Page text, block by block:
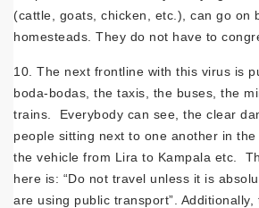
(cattle, goats, chicken, etc.), can go on
homesteads. They do not have to
10. The next frontline with this virus is
boda-bodas, the taxis, the buses, the
trains. Everybody can see, the clear
people sitting next to one another in
the vehicle from Lira to Kampala etc.
here is: “Do not travel unless it is
are using public transport”.